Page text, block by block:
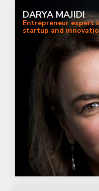
DARYA MAJIDI
Entrepreneur expert
startup and
with a focus on